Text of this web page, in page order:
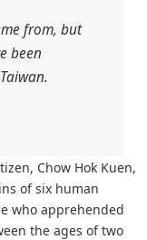
from, but
been
Chow Hok Kuen,
of six human
who apprehended
the ages of two